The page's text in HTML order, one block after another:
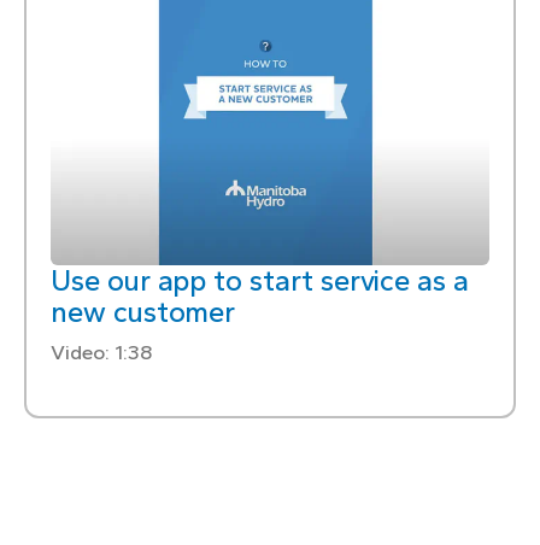
Use our app to start service as a
new customer
Video: 1:38